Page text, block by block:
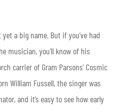
yet a big name. But if you’ve had
musician, you’ll know of his
carrier of Gram Parsons’ Cosmic
William Fussell, the singer was
and it’s easy to see how early